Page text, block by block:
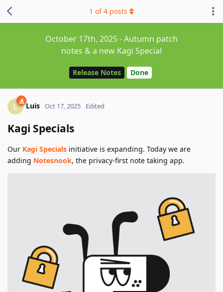
October 17th, 2025 - Autumn patch
notes & a new Kagi Special
Release Notes Done
1 of4 posts
L Luis Oct 17, 2025 Edited
Kagi Specials
Our Kagi Specials initiative is expanding. Today we are
adding Notesnook, the privacy-first note taking app.